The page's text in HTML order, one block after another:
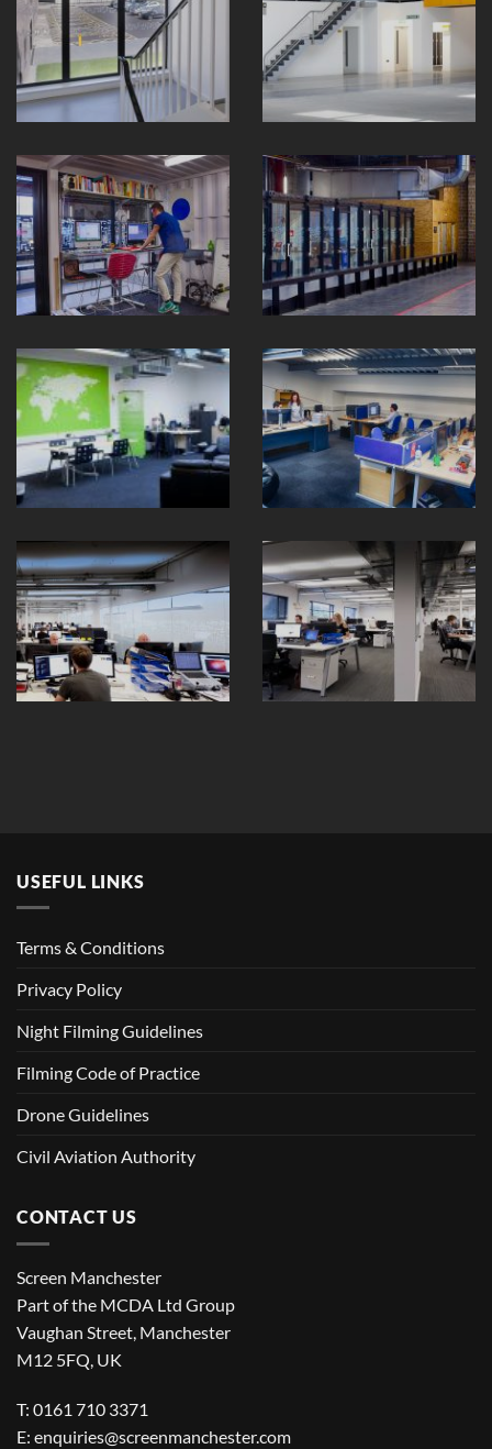
USEFUL LINKS
Terms & Conditions
Privacy Policy
Night Filming Guidelines
Filming Code of Practice
Drone Guidelines
Civil Aviation Authority
CONTACT US
Screen Manchester
Part of the MCDA Ltd Group
Vaughan Street, Manchester
M12 5FQ, UK
T: 0161 710 3371
E: enquiries@screenmanchester.com